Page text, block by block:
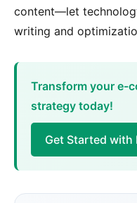
content—let
writing and
Transform your e-
strategy today!
Get Started